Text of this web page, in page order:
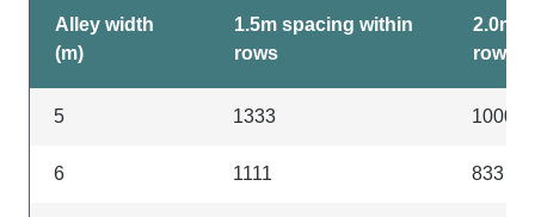
Alley width
(m)
1.5m spacing within
rows
2.0m
rows
5 1333 1000
6 1111 833